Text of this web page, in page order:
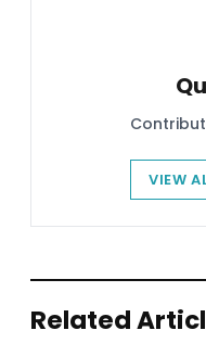
VIEW
Related